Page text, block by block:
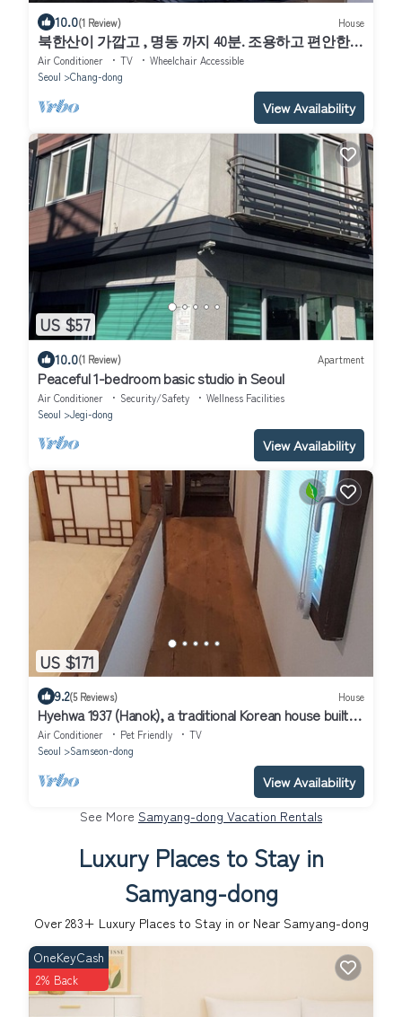
10.0(1 Review) House
북한산이 가깝고 , 명동 까지 40분. 조용하고 편안한
숙소.
Air Conditioner TV
Wheelchair Accessible
Seoul
Chang-dong
View Availability
US $57
10.0(1 Review) Apartment
Peaceful 1-bedroom basic studio in Seoul
Air Conditioner Security/Safety
Wellness Facilities
Seoul
Jegi-dong
View Availability
US $171
9.2(5 Reviews) House
Hyehwa 1937 (Hanok), a traditional Korean house built in
1937
Air Conditioner Pet Friendly
TV
Seoul
Samseon-dong
View Availability
See More Samyang-dong Vacation Rentals
Luxury Places to Stay in
Samyang-dong
Over 283+ Luxury Places to Stay in or Near Samyang-dong
OneKeyCash
2% Back